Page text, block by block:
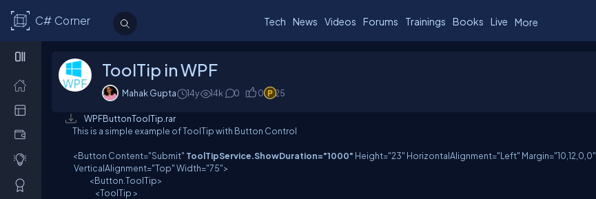
C# Corner Tech News Videos Forums Trainings Books Live More
ToolTip in WPF
Mahak Gupta 14y 14k 0 0 25
WPFButtonToolTip.rar
This is a simple example of ToolTip with Button Control
<Button Content="Submit" ToolTipService.ShowDuration="1000" Height="23" HorizontalAlignment="Left" Margin="10,12,0,0"
VerticalAlignment="Top" Width="75">
<Button.ToolTip>
<ToolTip >